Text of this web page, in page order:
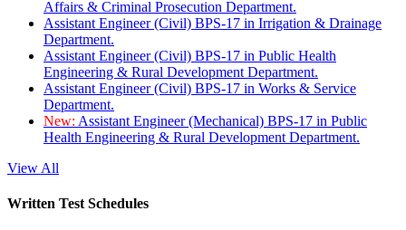
Affairs & Criminal Prosecution Department.
Assistant Engineer (Civil) BPS-17 in Irrigation & Drainage
Department.
Assistant Engineer (Civil) BPS-17 in Public Health
Engineering & Rural Development Department.
Assistant Engineer (Civil) BPS-17 in Works & Service
Department.
New: Assistant Engineer (Mechanical) BPS-17 in Public
Health Engineering & Rural Development Department.
View All
Written Test Schedules